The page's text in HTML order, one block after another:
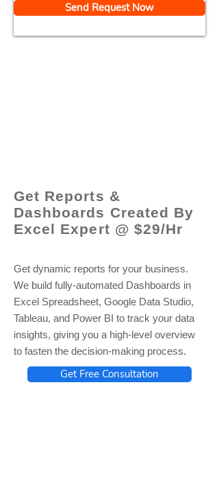
Get Reports &
Dashboards Created By
Excel Expert @ $29/Hr
Get dynamic reports for your business.
We build fully-automated Dashboards in
Excel Spreadsheet, Google Data Studio,
Tableau, and Power BI to track your data
insights, giving you a high-level overview
to fasten the decision-making process.
Get Free Consultation
Send Request Now